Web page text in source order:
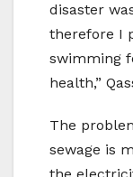
disaster
therefore I
swimming
health,”
The
sewage is